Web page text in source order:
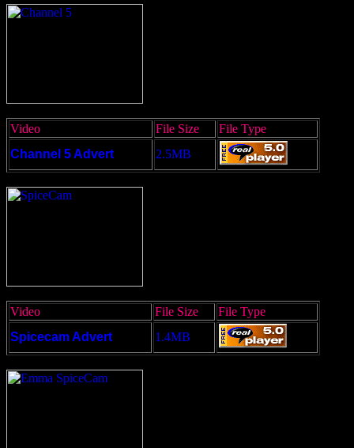
Video File Size
File Type
Channel 5 Advert
2.5MB
Video File Size
File Type
Spicecam Advert
1.4MB